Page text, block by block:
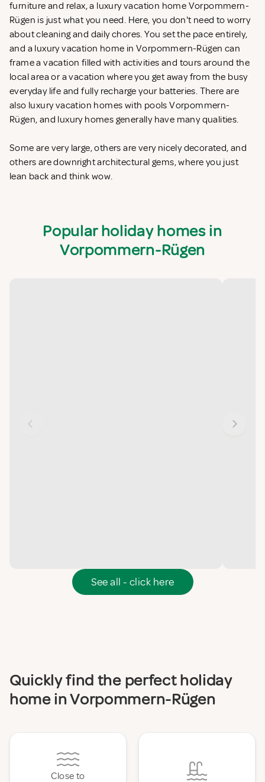
furniture and relax, a luxury vacation home Vorpommern-
Rügen is just what you need. Here, you don't need to worry
about cleaning and daily chores. You set the pace entirely,
and a luxury vacation home in Vorpommern-Rügen can
frame a vacation filled with activities and tours around the
local area or a vacation where you get away from the busy
everyday life and fully recharge your batteries. There are
also luxury vacation homes with pools Vorpommern-
Rügen, and luxury homes generally have many qualities.
Some are very large, others are very nicely decorated, and
others are downright architectural gems, where you just
lean back and think wow.
Popular holiday homes in
Vorpommern-Rügen
See all - click here
Quickly find the perfect holiday
home in Vorpommern-Rügen
Close to